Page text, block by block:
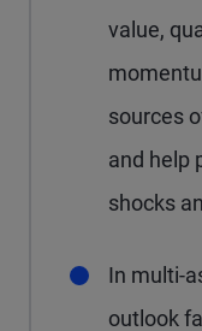
value,
sources
and help
shocks
In multi-
outlook